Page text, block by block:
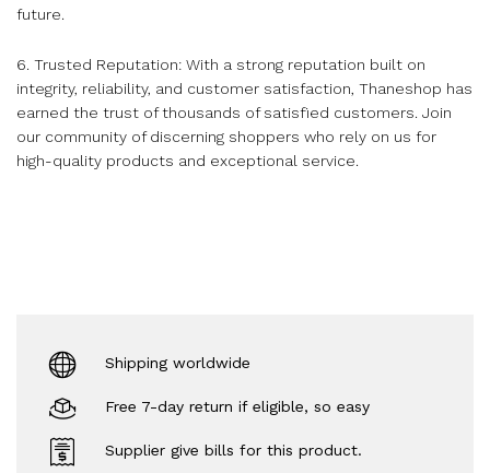
future.
6. Trusted Reputation: With a strong reputation built on
integrity, reliability, and customer satisfaction, Thaneshop has
earned the trust of thousands of satisfied customers. Join
our community of discerning shoppers who rely on us for
high-quality products and exceptional service.
Shipping worldwide
Free 7-day return if eligible, so easy
Supplier give bills for this product.